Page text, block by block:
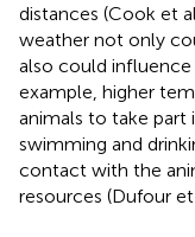
distances (Cook et
weather not only
also could influence
example, higher
animals to take part
swimming and
contact with the
resources (Dufour et